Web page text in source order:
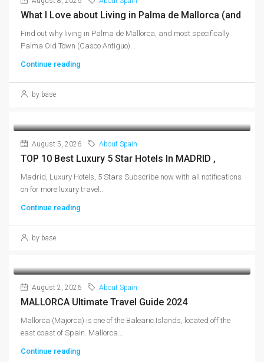
What I Love about Living in Palma de Mallorca (and
Find out why living in Palma de Mallorca, and most specifically
Palma Old Town (Casco Antiguo)...
Continue reading
by base
August 5, 2026 About Spain
TOP 10 Best Luxury 5 Star Hotels In MADRID ,
Madrid, Luxury Hotels, 5 Stars Subscribe now with all notifications
on for more luxury travel...
Continue reading
by base
August 2, 2026 About Spain
MALLORCA Ultimate Travel Guide 2024
Mallorca (Majorca) is one of the Balearic Islands, located off the
east coast of Spain. Mallorca...
Continue reading